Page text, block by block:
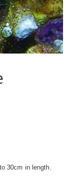
30cm in length.